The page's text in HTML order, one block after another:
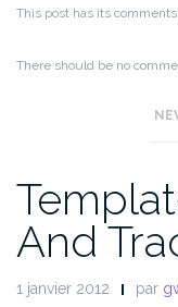
This post has its
There should be no
And
1 janvier 2012 par